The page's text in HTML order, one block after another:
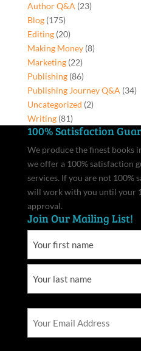
Author Q&A (23)
Blog(175)
Editing(20)
Making Money(8)
Marketing(22)
Publishing(86)
Publishing Journey Q&A (34)
Uncategorized (2)
Writing(81)
100% Satisfaction
We produce the finest books
we offer a 100% satisfaction
services. If you are not 100%
will work with you until your
approval.
Join Our Mailing List!